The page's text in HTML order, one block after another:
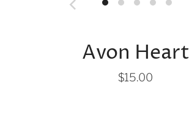
Avon Heart
$15.00